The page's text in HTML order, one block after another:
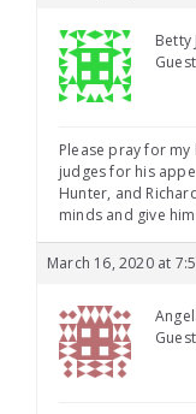
Betty
Guest
Please pray for
judges for his
Hunter, and
minds and give
March 16, 2020 at
Guest